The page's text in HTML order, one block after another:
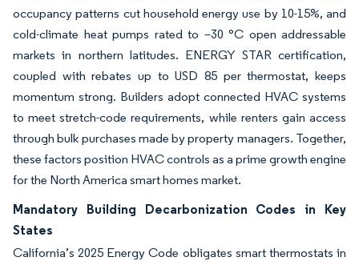
occupancy patterns cut household energy use by 10-15%, and
cold-climate heat pumps rated to –30 °C open addressable
markets in northern latitudes. ENERGY STAR certification,
coupled with rebates up to USD 85 per thermostat, keeps
momentum strong. Builders adopt connected HVAC systems
to meet stretch-code requirements, while renters gain access
through bulk purchases made by property managers. Together,
these factors position HVAC controls as a prime growth engine
for the North America smart homes market.
Mandatory Building Decarbonization Codes in Key
States
California’s 2025 Energy Code obligates smart thermostats in